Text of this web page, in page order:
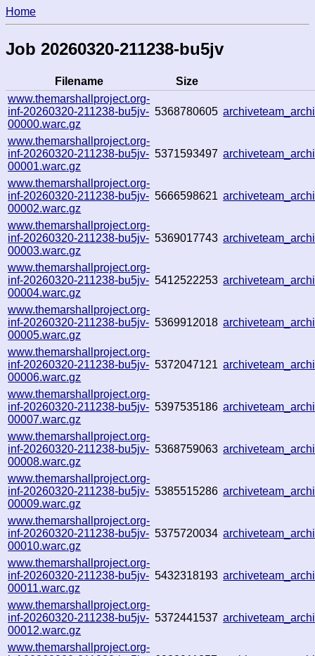
Home
Job 20260320-211238-bu5jv
Filename
Size
www.themarshallproject.org-
inf-20260320-211238-bu5jv-
00000.warc.gz
5368780605
www.themarshallproject.org-
inf-20260320-211238-bu5jv-
00001.warc.gz
5371593497
www.themarshallproject.org-
inf-20260320-211238-bu5jv-
00002.warc.gz
5666598621
www.themarshallproject.org-
inf-20260320-211238-bu5jv-
00003.warc.gz
5369017743
www.themarshallproject.org-
inf-20260320-211238-bu5jv-
00004.warc.gz
5412522253
www.themarshallproject.org-
inf-20260320-211238-bu5jv-
00005.warc.gz
5369912018
www.themarshallproject.org-
inf-20260320-211238-bu5jv-
00006.warc.gz
5372047121
www.themarshallproject.org-
inf-20260320-211238-bu5jv-
00007.warc.gz
5397535186
www.themarshallproject.org-
inf-20260320-211238-bu5jv-
00008.warc.gz
5368759063
www.themarshallproject.org-
inf-20260320-211238-bu5jv-
00009.warc.gz
5385515286
www.themarshallproject.org-
inf-20260320-211238-bu5jv-
00010.warc.gz
5375720034
www.themarshallproject.org-
inf-20260320-211238-bu5jv-
00011.warc.gz
5432318193
www.themarshallproject.org-
inf-20260320-211238-bu5jv-
00012.warc.gz
5372441537
www.themarshallproject.org-